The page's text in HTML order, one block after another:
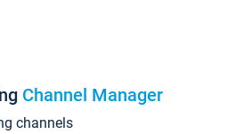
Channel Manager
channels